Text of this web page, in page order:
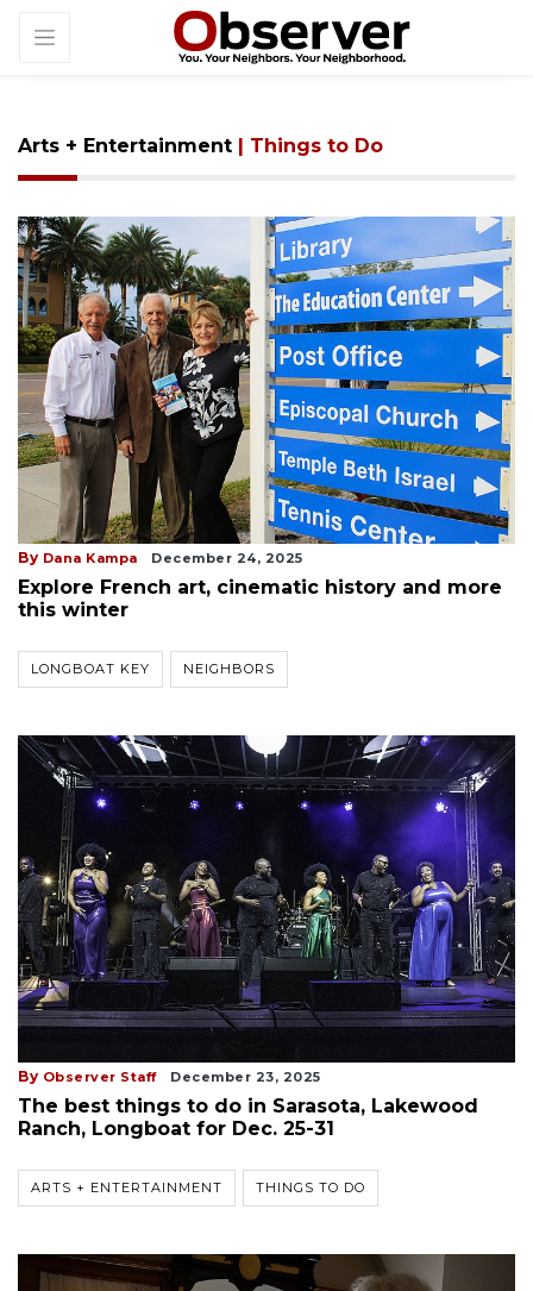
Arts + Entertainment | Things to Do
By Dana Kampa December 24, 2025
Explore French art, cinematic history and more
this winter
LONGBOAT KEY NEIGHBORS
By Observer Staff December 23, 2025
The best things to do in Sarasota, Lakewood
Ranch, Longboat for Dec. 25-31
ARTS + ENTERTAINMENT THINGS TO DO